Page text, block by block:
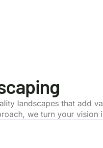
landscapes that add
we turn your vision